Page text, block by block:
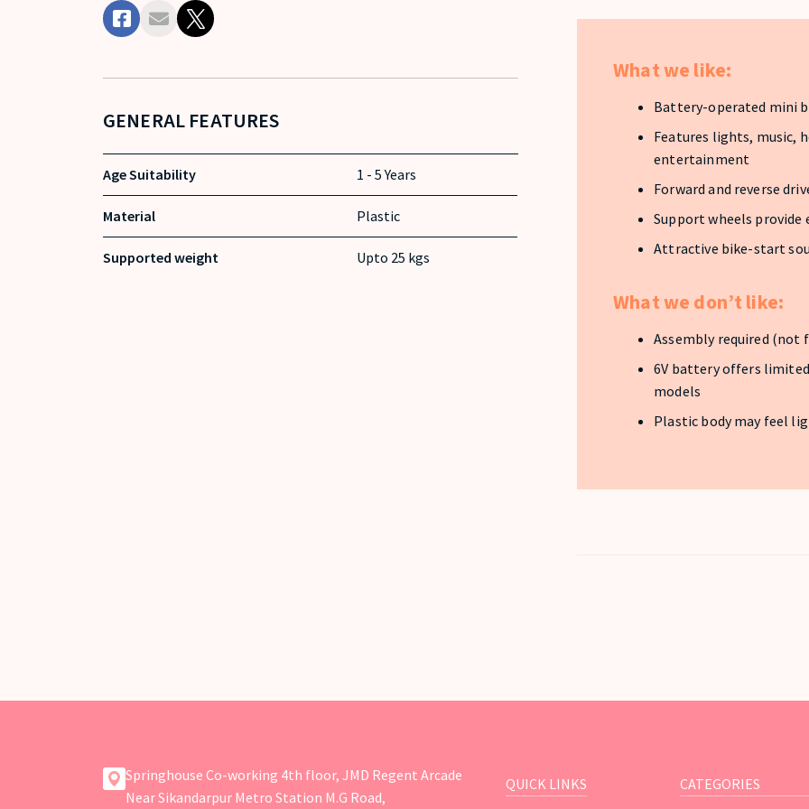
GENERAL FEATURES
Age Suitability 1 - 5 Years
Material Plastic
Supported weight Upto 25 kgs
What we like:
Battery-operated mini
Features lights, music,
entertainment
Forward and reverse
Support wheels provide
Attractive bike-start
What we don’t like:
Assembly required (not
6V battery offers
models
Plastic body may feel
Springhouse Co-working 4th floor, JMD Regent Arcade
Near Sikandarpur Metro Station M.G Road,
QUICK LINKS CATEGORIES